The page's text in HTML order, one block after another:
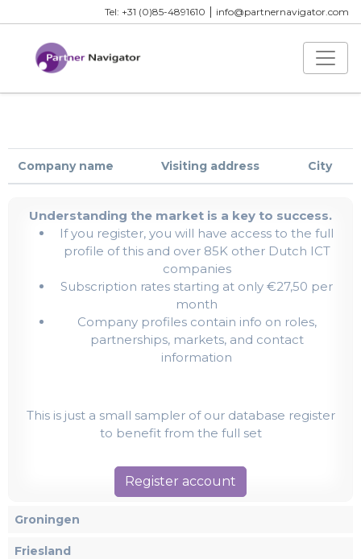
Tel: +31 (0)85-4891610 | info@partnernavigator.com
Company name Visiting address City
Understanding the market is a key to success.
If you register, you will have access to the full
profile of this and over 85K other Dutch ICT
companies
Subscription rates starting at only €27,50 per
month
Company profiles contain info on roles,
partnerships, markets, and contact
information
This is just a small sampler of our database register
to benefit from the full set
Register account
Groningen
Friesland